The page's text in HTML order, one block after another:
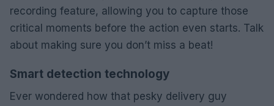
recording feature, allowing you to capture those
critical moments before the action even starts. Talk
about making sure you don’t miss a beat!
Smart detection technology
Ever wondered how that pesky delivery guy